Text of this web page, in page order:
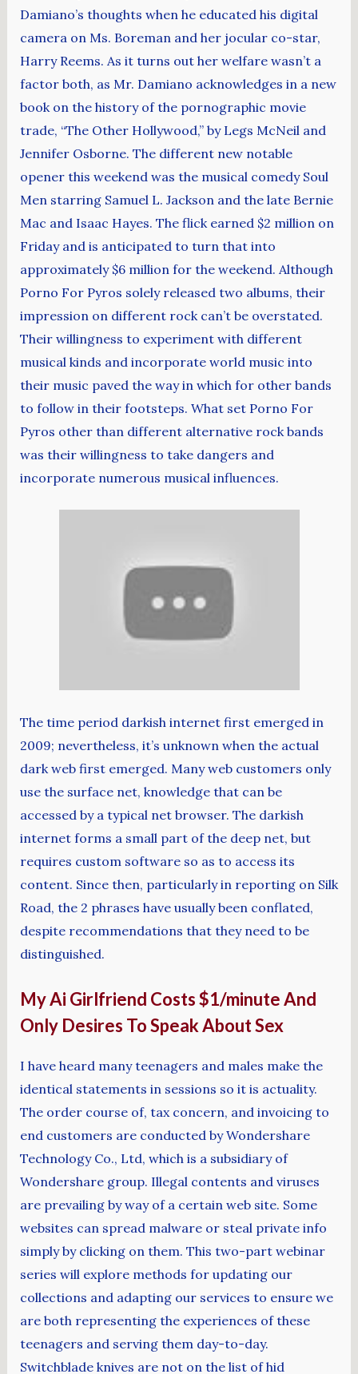
Damiano’s thoughts when he educated his digital
camera on Ms. Boreman and her jocular co-star,
Harry Reems. As it turns out her welfare wasn’t a
factor both, as Mr. Damiano acknowledges in a new
book on the history of the pornographic movie
trade, “The Other Hollywood,” by Legs McNeil and
Jennifer Osborne. The different new notable
opener this weekend was the musical comedy Soul
Men starring Samuel L. Jackson and the late Bernie
Mac and Isaac Hayes. The flick earned $2 million on
Friday and is anticipated to turn that into
approximately $6 million for the weekend. Although
Porno For Pyros solely released two albums, their
impression on different rock can’t be overstated.
Their willingness to experiment with different
musical kinds and incorporate world music into
their music paved the way in which for other bands
to follow in their footsteps. What set Porno For
Pyros other than different alternative rock bands
was their willingness to take dangers and
incorporate numerous musical influences.
The time period darkish internet first emerged in
2009; nevertheless, it’s unknown when the actual
dark web first emerged. Many web customers only
use the surface net, knowledge that can be
accessed by a typical net browser. The darkish
internet forms a small part of the deep net, but
requires custom software so as to access its
content. Since then, particularly in reporting on Silk
Road, the 2 phrases have usually been conflated,
despite recommendations that they need to be
distinguished.
My Ai Girlfriend Costs $1/minute And
Only Desires To Speak About Sex
I have heard many teenagers and males make the
identical statements in sessions so it is actuality.
The order course of, tax concern, and invoicing to
end customers are conducted by Wondershare
Technology Co., Ltd, which is a subsidiary of
Wondershare group. Illegal contents and viruses
are prevailing by way of a certain web site. Some
websites can spread malware or steal private info
simply by clicking on them. This two-part webinar
series will explore methods for updating our
collections and adapting our services to ensure we
are both representing the experiences of these
teenagers and serving them day-to-day.
Switchblade knives are not on the list of hid